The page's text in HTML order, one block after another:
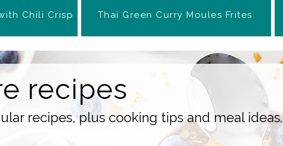
Chili Crisp Thai Green Curry Moules Frites
recipes
recipes, plus cooking tips and meal ideas.